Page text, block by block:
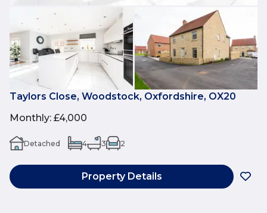
Taylors Close, Woodstock, Oxfordshire, OX20
Monthly: £4,000
Detached 4 3 2
Property Details